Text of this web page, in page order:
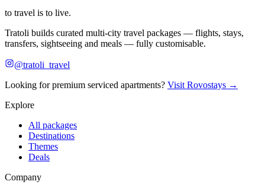
to travel is to live.
Tratoli builds curated multi-city travel packages — flights, stays,
transfers, sightseeing and meals — fully customisable.
@tratoli_travel
Looking for premium serviced apartments? Visit Rovostays →
Explore
All packages
Destinations
Themes
Deals
Company